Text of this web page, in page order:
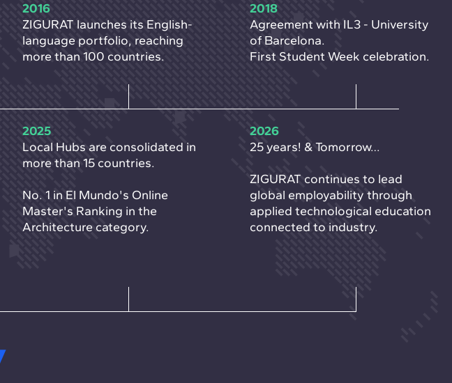
2016
ZIGURAT launches its English-
language portfolio, reaching
more than 100 countries.
2018
Agreement with IL3 - University
of Barcelona.
First Student Week celebration.
2025
Local Hubs are consolidated in
more than 15 countries.
No. 1 in El Mundo's Online
Master's Ranking in the
Architecture category.
2026
25 years! & Tomorrow…
ZIGURAT continues to lead
global employability through
applied technological education
connected to industry.